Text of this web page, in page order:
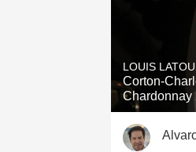
LOUIS
Corton-
Chardonnay